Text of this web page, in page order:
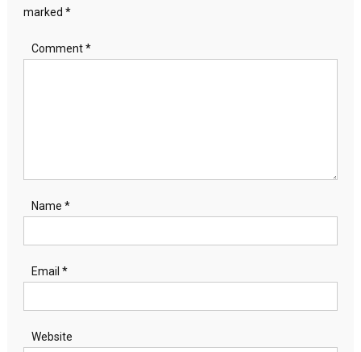
marked *
Comment*
Name *
Email *
Website